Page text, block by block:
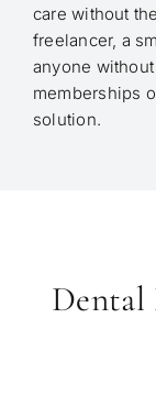
care without
freelancer, a
anyone
memberships
solution.
Dental